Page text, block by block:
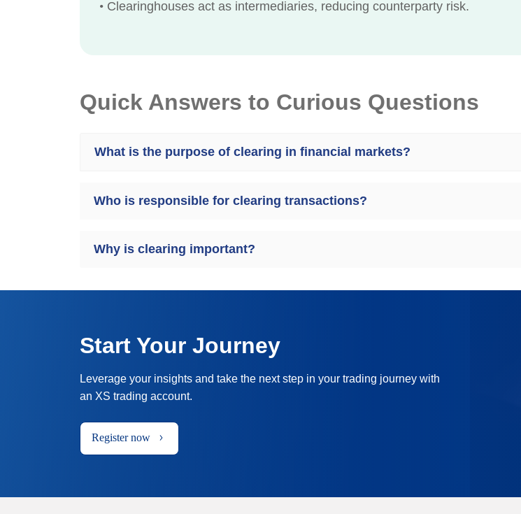
• Clearinghouses act as intermediaries, reducing counterparty risk.
Quick Answers to Curious Questions
What is the purpose of clearing in financial markets?
Who is responsible for clearing transactions?
Why is clearing important?
Start Your Journey
Leverage your insights and take the next step in your trading journey with
an XS trading account.
Register now